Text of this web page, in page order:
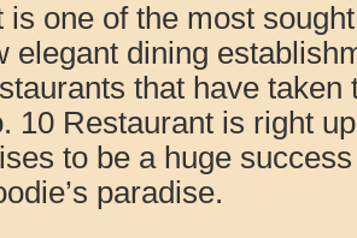
is one of the most
elegant dining
that have
10 Restaurant is right
to be a huge
paradise.